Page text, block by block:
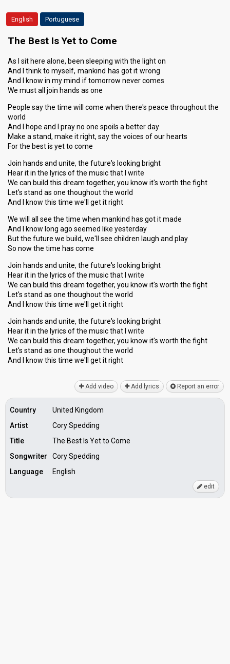
English Portuguese
The Best Is Yet to Come
As I sit here alone, been sleeping with the light on
And I think to myself, mankind has got it wrong
And I know in my mind if tomorrow never comes
We must all join hands as one
People say the time will come when there's peace throughout the
world
And I hope and I pray no one spoils a better day
Make a stand, make it right, say the voices of our hearts
For the best is yet to come
Join hands and unite, the future's looking bright
Hear it in the lyrics of the music that I write
We can build this dream together, you know it's worth the fight
Let's stand as one thoughout the world
And I know this time we'll get it right
We will all see the time when mankind has got it made
And I know long ago seemed like yesterday
But the future we build, we'll see children laugh and play
So now the time has come
Join hands and unite, the future's looking bright
Hear it in the lyrics of the music that I write
We can build this dream together, you know it's worth the fight
Let's stand as one thoughout the world
And I know this time we'll get it right
Join hands and unite, the future's looking bright
Hear it in the lyrics of the music that I write
We can build this dream together, you know it's worth the fight
Let's stand аs one thoughout the world
And I know thiѕ time we'll get it right
Add video Add lyrics Report an error
Country
United Kingdom
Artist
Cory Spedding
Title
The Best Is Yet to Come
Songwriter
Cory Spedding
Language
English
edit